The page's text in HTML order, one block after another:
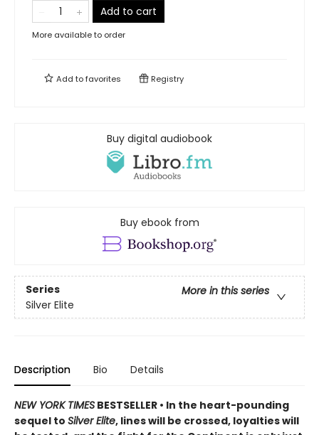
Add to cart
More available to order
Add tofavorites Registry
Buy digital audiobook
Buy ebook from
Series
More in this series
Silver Elite
Description Bio Details
NEW YORK TIMES BESTSELLER • In the heart-pounding
sequel to Silver Elite, lines will be crossed, loyalties will